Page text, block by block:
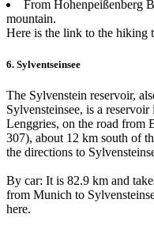
From Hohenpeißenberg
mountain.
Here is the link to the hiking
6. Sylventseinsee
The Sylvenstein reservoir,
Sylvensteinsee, is a
Lenggries, on the road from
307), about 12 km south of
the directions to
By car: It is 82.9 km and
from Munich to
here.